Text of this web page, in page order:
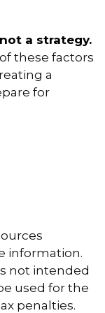
a strategy.
these factors
a
for
information.
not intended
used for the
penalties.